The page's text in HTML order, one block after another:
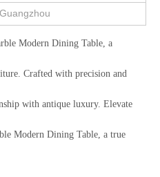
Modern Dining Table, a
Crafted with precision and
with antique luxury. Elevate
Modern Dining Table, a true